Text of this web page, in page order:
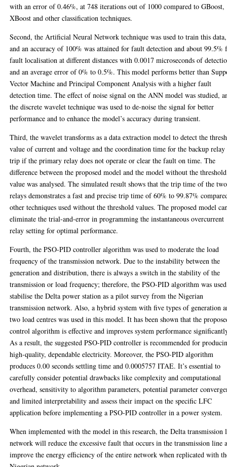
with an error of 0.46%, at 748 iterations out of 1000 compared to GBoost,
XBoost and other classification techniques.
Second, the Artificial Neural Network technique was used to train this data,
and an accuracy of 100% was attained for fault detection and about 99.5%
fault localisation at different distances with 0.0017 microseconds of
and an average error of 0% to 0.5%. This model performs better than
Vector Machine and Principal Component Analysis with a higher fault
detection time. The effect of noise signal on the ANN model was studied,
the discrete wavelet technique was used to de-noise the signal for better
performance and to enhance the model’s accuracy during transient.
Third, the wavelet transforms as a data extraction model to detect the
value of current and voltage and the coordination time for the backup
trip if the primary relay does not operate or clear the fault on time. The
difference between the proposed model and the model without the threshold
value was analysed. The simulated result shows that the trip time of the two
relays demonstrates a fast and precise trip time of 60% to 99.87%
other techniques used without the threshold values. The proposed model
eliminate the trial-and-error in programming the instantaneous overcurrent
relay setting for optimal performance.
Fourth, the PSO-PID controller algorithm was used to moderate the load
frequency of the transmission network. Due to the instability between the
generation and distribution, there is always a switch in the stability of the
transmission or load frequency; therefore, the PSO-PID algorithm was
stabilise the Delta power station as a pilot survey from the Nigerian
transmission network. Also, a hybrid system with five types of generation
two load centres was used in this model. It has been shown that the
control algorithm is effective and improves system performance
As a result, the suggested PSO-PID controller is recommended for
high-quality, dependable electricity. Moreover, the PSO-PID algorithm
produces 0.00 seconds settling time and 0.0005757 ITAE. It’s essential to
carefully consider potential drawbacks like complexity and computational
overhead, sensitivity to algorithm parameters, potential parameter
and limited interpretability and assess their impact on the specific LFC
application before implementing a PSO-PID controller in a power system.
When implemented with the model in this research, the Delta transmission
network will reduce the excessive fault that occurs in the transmission line
improve the energy efficiency of the entire network when replicated with